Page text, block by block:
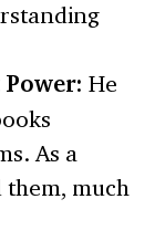
He
As a
much